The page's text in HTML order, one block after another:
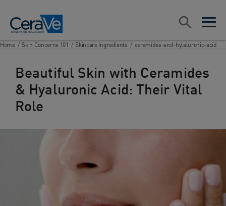
open
open
Search
Home / Skin Concerns 101 / Skincare Ingredients / ceramides-and-hylaluronic-acid
Beautiful Skin with Ceramides
& Hyaluronic Acid: Their Vital
Role